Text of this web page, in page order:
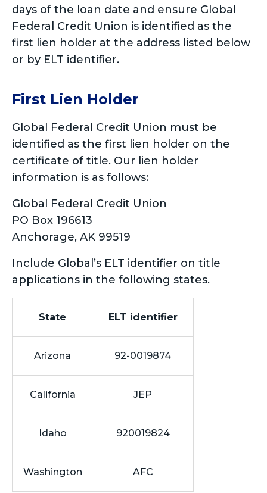
days of the loan date and ensure Global
Federal Credit Union is identified as the
first lien holder at the address listed below
or by ELT identifier.
First Lien Holder
Global Federal Credit Union must be
identified as the first lien holder on the
certificate of title. Our lien holder
information is as follows:
Global Federal Credit Union
PO Box 196613
Anchorage, AK 99519
Include Global’s ELT identifier on title
applications in the following states.
State ELT identifier
Arizona 92-0019874
California JEP
Idaho 920019824
Washington AFC